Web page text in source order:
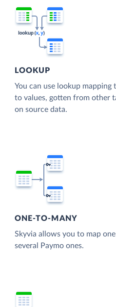
LOOKUP
You can use lookup
to values, gotten from other
on source data.
ONE-TO-MANY
Skyvia allows you to map
several Paymo ones.